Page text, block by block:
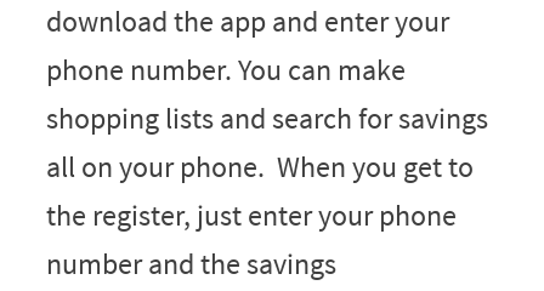
download the app and enter your
phone number. You can make
shopping lists and search for savings
all on your phone. When you get to
the register, just enter your phone
number and the savings